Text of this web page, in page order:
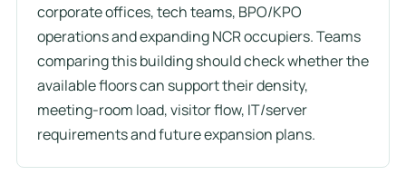
corporate offices, tech teams, BPO/KPO
operations and expanding NCR occupiers. Teams
comparing this building should check whether the
available floors can support their density,
meeting-room load, visitor flow, IT/server
requirements and future expansion plans.